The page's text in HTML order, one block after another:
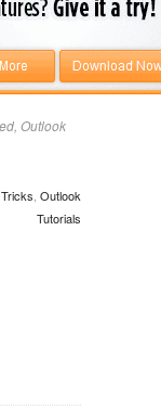
, Outlook
Outlook
Tutorials